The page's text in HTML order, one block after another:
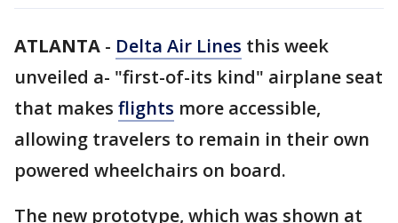
ATLANTA - Delta Air Lines this week
unveiled a- "first-of-its kind" airplane seat
that makes flights more accessible,
allowing travelers to remain in their own
powered wheelchairs on board.
The new prototype, which was shown at